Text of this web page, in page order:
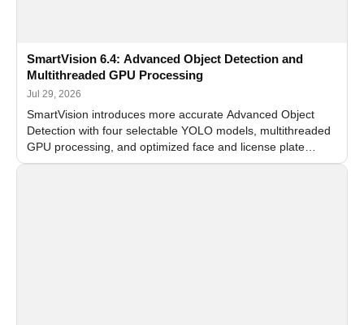
SmartVision 6.4: Advanced Object Detection and
Multithreaded GPU Processing
Jul 29, 2026
SmartVision introduces more accurate Advanced Object
Detection with four selectable YOLO models, multithreaded
GPU processing, and optimized face and license plate
recognition for multi-camera video surveillance systems.